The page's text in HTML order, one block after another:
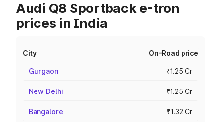
Audi Q8 Sportback e-tron
prices in India
City On-Road price
Gurgaon ₹1.25 Cr
New Delhi ₹1.25 Cr
Bangalore ₹1.32 Cr